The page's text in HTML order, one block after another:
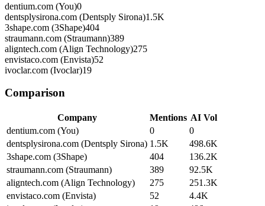
dentium.com (You)0
dentsplysirona.com (Dentsply Sirona)1.5K
3shape.com (3Shape)404
straumann.com (Straumann)389
aligntech.com (Align Technology)275
envistaco.com (Envista)52
ivoclar.com (Ivoclar)19
Comparison
Company Mentions AI Vol
dentium.com (You)
0
0
dentsplysirona.com (Dentsply Sirona) 1.5K
498.6K
3shape.com (3Shape)
404
136.2K
straumann.com (Straumann)
389
92.5K
aligntech.com (Align Technology)
275
251.3K
envistaco.com (Envista)
52
4.4K